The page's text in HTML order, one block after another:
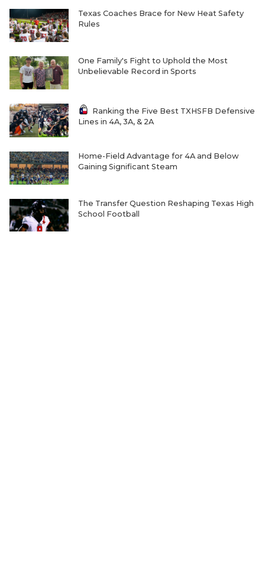
Texas Coaches Brace for New Heat Safety
Rules
One Family's Fight to Uphold the Most
Unbelievable Record in Sports
Ranking the Five Best TXHSFB Defensive
Lines in 4A, 3A, & 2A
Home-Field Advantage for 4A and Below
Gaining Significant Steam
The Transfer Question Reshaping Texas High
School Football